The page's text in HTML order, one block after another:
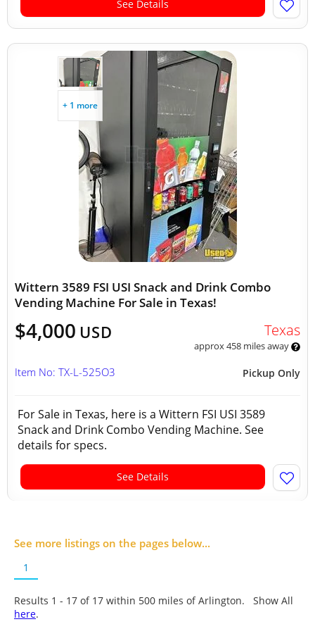
See Details
+ 1 more
Wittern 3589 FSI USI Snack and Drink Combo
Vending Machine For Sale in Texas!
$4,000 USD Texas
approx 458 miles away
Pickup Only
Item No: TX-L-525O3
For Sale in Texas, here is a Wittern FSI USI 3589
Snack and Drink Combo Vending Machine. See
details for specs.
See Details
See more listings on the pages below...
1
Results 1 - 17 of 17 within 500 miles of Arlington. Show All
here.